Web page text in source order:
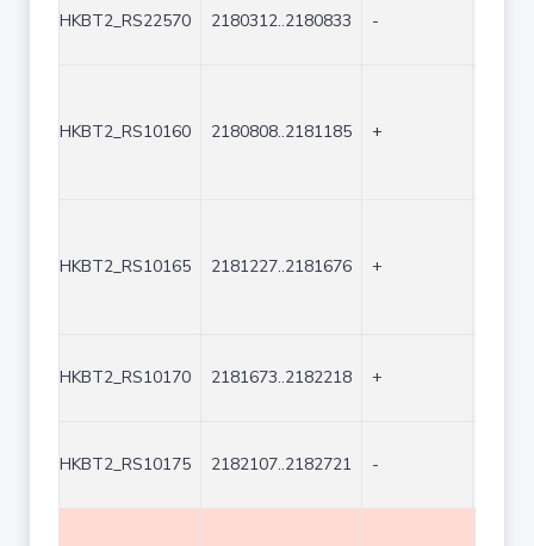
HKBT2_RS22570 2180312..2180833 -
HKBT2_RS10160 2180808..2181185 +
HKBT2_RS10165 2181227..2181676 +
HKBT2_RS10170 2181673..2182218 +
HKBT2_RS10175 2182107..2182721 -